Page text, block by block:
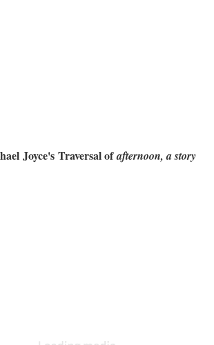
Joyce's Traversal ofafternoon, a story